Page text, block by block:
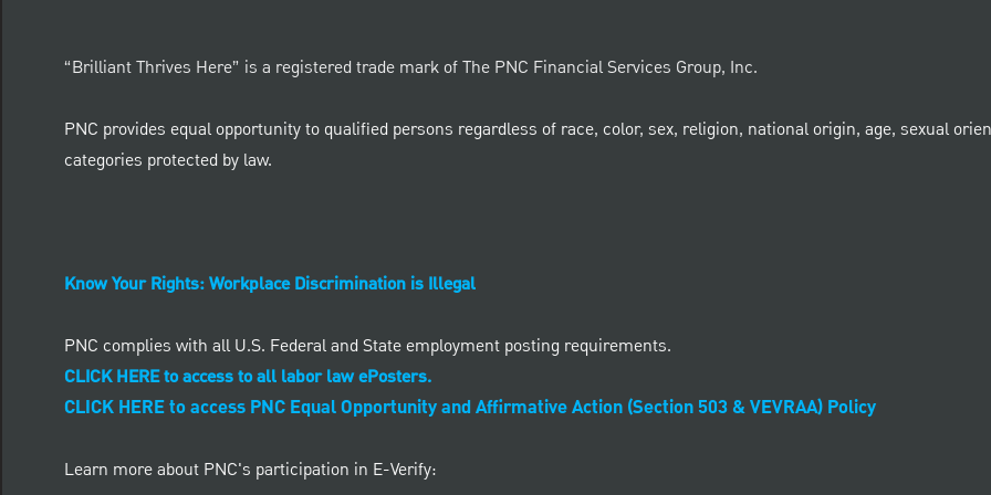
“Brilliant Thrives Here” is a registered trade mark of The PNC Financial Services Group, Inc.
PNC provides equal opportunity to qualified persons regardless of race, color, sex, religion, national origin, age, sexual
categories protected by law.
Know Your Rights: Workplace Discrimination is Illegal
PNC complies with all U.S. Federal and State employment posting requirements.
CLICK HERE to access to all labor law ePosters.
CLICK HERE to access PNC Equal Opportunity and Affirmative Action (Section 503 & VEVRAA) Policy
Learn more about PNC's participation in E-Verify: